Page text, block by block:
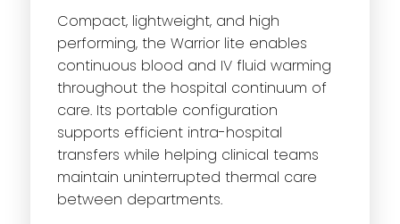
Compact, lightweight, and high
performing, the Warrior lite enables
continuous blood and IV fluid warming
throughout the hospital continuum of
care. Its portable configuration
supports efficient intra-hospital
transfers while helping clinical teams
maintain uninterrupted thermal care
between departments.